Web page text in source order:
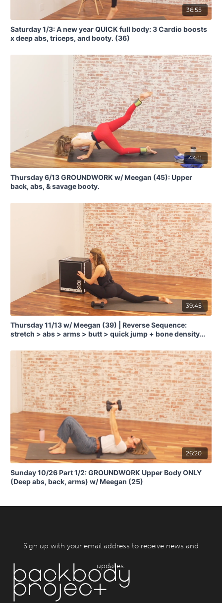
36:55
Saturday 1/3: A new year QUICK full body: 3 Cardio boosts
x deep abs, triceps, and booty. (36)
44:11
Thursday 6/13 GROUNDWORK w/ Meegan (45): Upper
back, abs, & savage booty.
39:45
Thursday 11/13 w/ Meegan (39) | Reverse Sequence:
stretch > abs > arms > butt > quick jump + bone density
26:20
Sunday 10/26 Part 1/2: GROUNDWORK Upper Body ONLY
(Deep abs, back, arms) w/ Meegan (25)
Sign up with your email address to receive news and
updates.